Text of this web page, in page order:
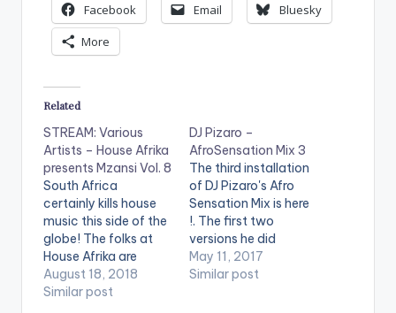
Facebook
Email
Bluesky
More
Related
STREAM: Various
Artists – House Afrika
presents Mzansi Vol. 8
South Africa
certainly kills house
music this side of the
globe! The folks at
House Afrika are
steady with the
quality volumes of
August 18, 2018
Similar post
DJ Pizaro –
AfroSensation Mix 3
The third installation
of DJ Pizaro's Afro
Sensation Mix is here
!. The first two
versions he did
featured Afrobeat
songs from Ghana
May 11, 2017
Similar post